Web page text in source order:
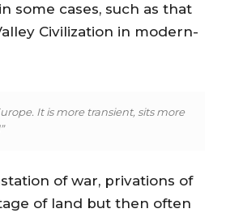
some cases, such as that
Civilization in modern-
It is more transient, sits more
of war, privations of
of land but then often